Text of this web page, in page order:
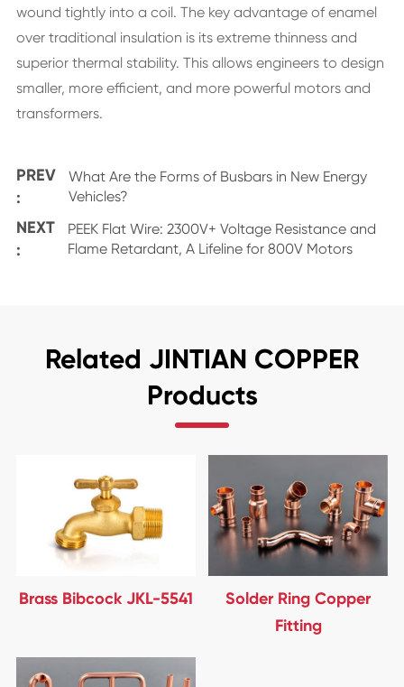
wound tightly into a coil. The key advantage of enamel
over traditional insulation is its extreme thinness and
superior thermal stability. This allows engineers to design
smaller, more efficient, and more powerful motors and
transformers.
PREV
:
What Are the Forms of Busbars in New Energy
Vehicles?
NEXT
:
PEEK Flat Wire: 2300V+ Voltage Resistance and
Flame Retardant, A Lifeline for 800V Motors
Related JINTIAN COPPER
Products
Brass Bibcock JKL-5541
Solder Ring Copper
Fitting